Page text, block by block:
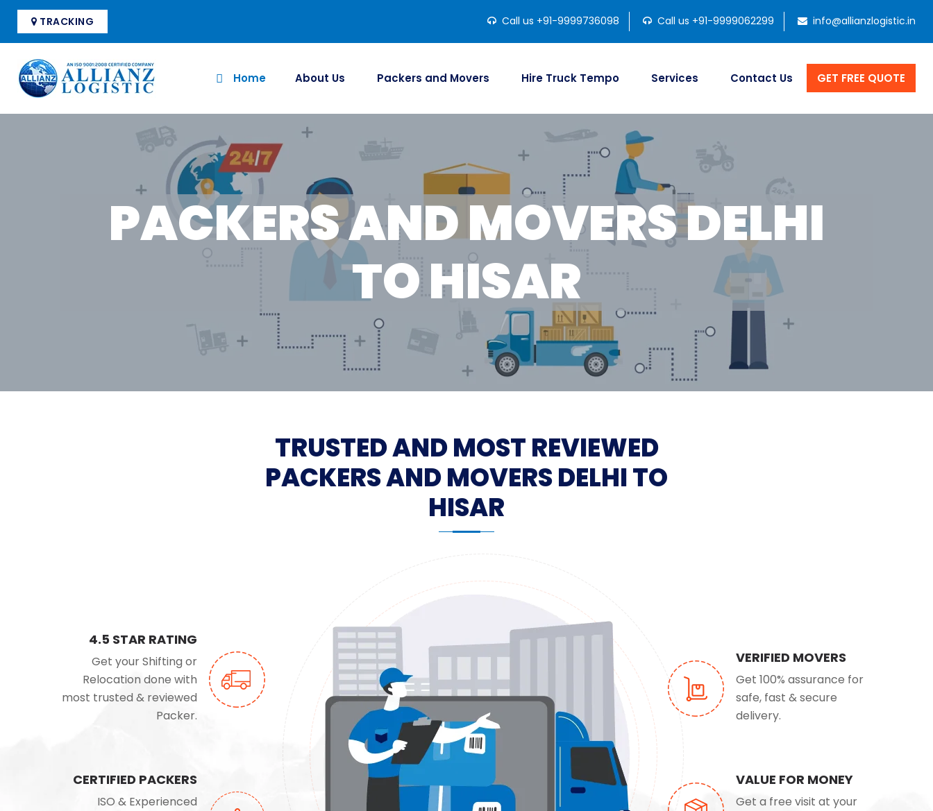
TRACKING Call us +91-9999736098 Call us +91-9999062299 info@allianzlogistic.in
Home About Us Packers and Movers Hire Truck Tempo Services Contact Us GET FREE QUOTE
PACKERS AND MOVERS DELHI
TO HISAR
TRUSTED AND MOST REVIEWED
PACKERS AND MOVERS DELHI TO
HISAR
4.5 STAR RATING
Get your Shifting or
Relocation done with
most trusted & reviewed
Packer.
CERTIFIED PACKERS
ISO & Experienced
VERIFIED MOVERS
Get 100% assurance for
safe, fast & secure
delivery.
VALUE FOR MONEY
Get a free visit at your